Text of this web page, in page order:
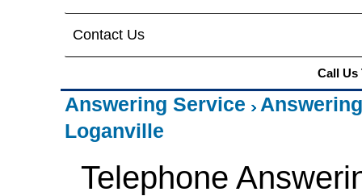
Contact Us
Call Us
Answering Service
Loganville
Telephone